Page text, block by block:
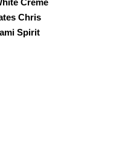
Creme
Chris
Spirit